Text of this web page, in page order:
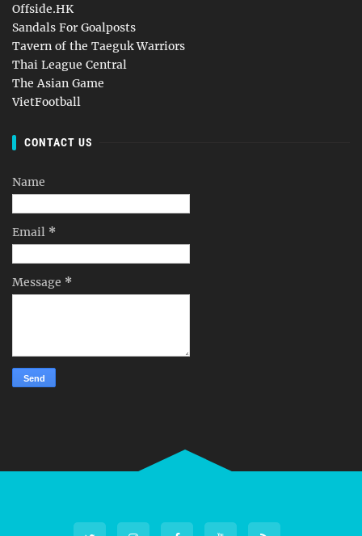
Offside.HK
Sandals For Goalposts
Tavern of the Taeguk Warriors
Thai League Central
The Asian Game
VietFootball
CONTACT US
Name
Email *
Message *